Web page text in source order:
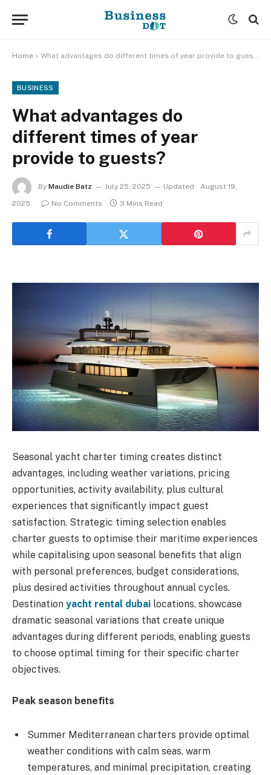
Home » What advantages do different times of year provide to guests?
BUSINESS
What advantages do
different times of year
provide to guests?
By Maudie Batz July 25, 2025 Updated: August 19,
2025
No Comments 3 Mins Read
Seasonal yacht charter timing creates distinct
advantages, including weather variations, pricing
opportunities, activity availability, plus cultural
experiences that significantly impact guest
satisfaction. Strategic timing selection enables
charter guests to optimise their maritime experiences
while capitalising upon seasonal benefits that align
with personal preferences, budget considerations,
plus desired activities throughout annual cycles.
Destination yacht rental dubai locations, showcase
dramatic seasonal variations that create unique
advantages during different periods, enabling guests
to choose optimal timing for their specific charter
objectives.
Peak season benefits
Summer Mediterranean charters provide optimal
weather conditions with calm seas, warm
temperatures, and minimal precipitation, creating